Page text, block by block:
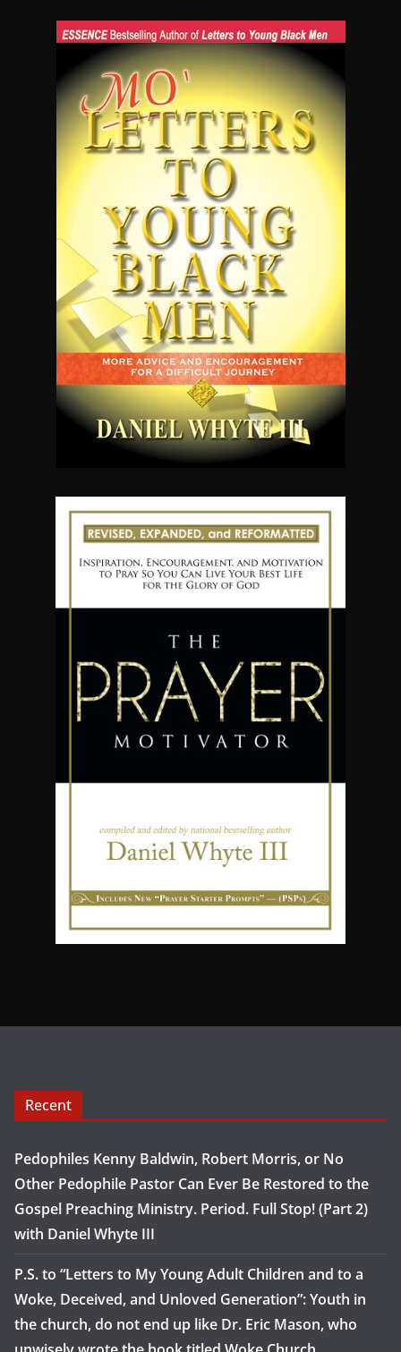
Recent
Pedophiles Kenny Baldwin, Robert Morris, or No
Other Pedophile Pastor Can Ever Be Restored to the
Gospel Preaching Ministry. Period. Full Stop! (Part 2)
with Daniel Whyte III
P.S. to “Letters to My Young Adult Children and to a
Woke, Deceived, and Unloved Generation”: Youth in
the church, do not end up like Dr. Eric Mason, who